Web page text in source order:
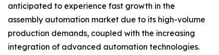
anticipated to experience fast growth in the
assembly automation market due to its high-volume
production demands, coupled with the increasing
integration of advanced automation technologies.